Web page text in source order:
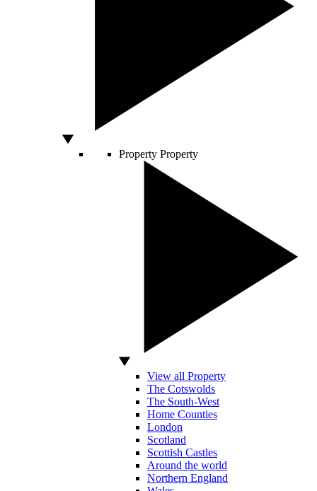
Property Property
View all Property
The Cotswolds
The South-West
Home Counties
London
Scotland
Scottish Castles
Around the world
Northern England